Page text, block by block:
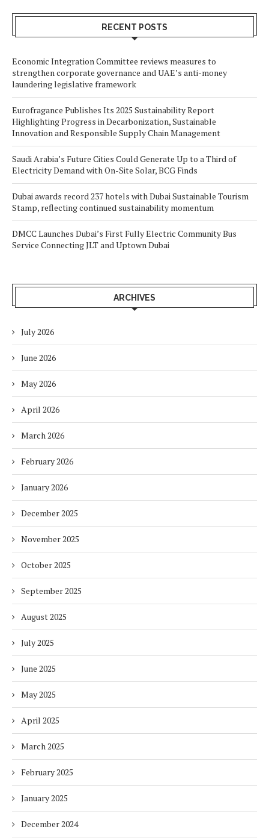
RECENT POSTS
Economic Integration Committee reviews measures to
strengthen corporate governance and UAE’s anti-money
laundering legislative framework
Eurofragance Publishes Its 2025 Sustainability Report
Highlighting Progress in Decarbonization, Sustainable
Innovation and Responsible Supply Chain Management
Saudi Arabia’s Future Cities Could Generate Up to a Third of
Electricity Demand with On-Site Solar, BCG Finds
Dubai awards record 237 hotels with Dubai Sustainable Tourism
Stamp, reflecting continued sustainability momentum
DMCC Launches Dubai’s First Fully Electric Community Bus
Service Connecting JLT and Uptown Dubai
ARCHIVES
July 2026
June 2026
May 2026
April 2026
March 2026
February 2026
January 2026
December 2025
November 2025
October 2025
September 2025
August 2025
July 2025
June 2025
May 2025
April 2025
March 2025
February 2025
January 2025
December 2024